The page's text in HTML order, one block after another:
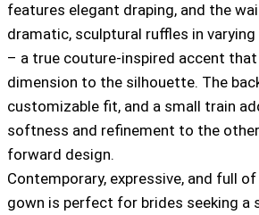
features elegant draping, and the
dramatic, sculptural ruffles in varying
– a true couture-inspired accent
dimension to the silhouette. The
customizable fit, and a small train
softness and refinement to the
forward design.
Contemporary, expressive, and full
gown is perfect for brides seeking a